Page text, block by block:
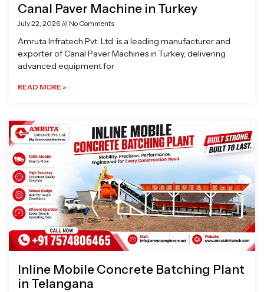
Canal Paver Machine in Turkey
July 22, 2026 No Comments
Amruta Infratech Pvt. Ltd. is a leading manufacturer and
exporter of Canal Paver Machines in Turkey, delivering
advanced equipment for
READ MORE »
Inline Mobile Concrete Batching Plant
in Telangana